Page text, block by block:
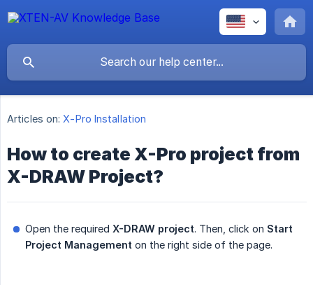
Articles on: X-Pro Installation
How to create X-Pro project from
X-DRAW Project?
Open the required X-DRAW project. Then, click on Start
Project Management on the right side of the page.